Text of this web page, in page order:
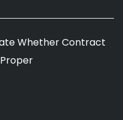
Whether Contract